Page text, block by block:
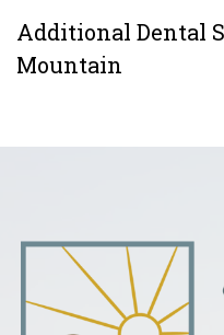
Additional Dental
Mountain